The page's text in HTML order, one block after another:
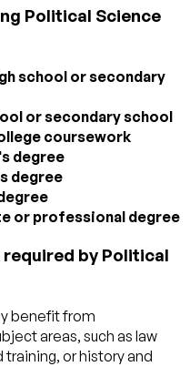
Political Science
school or secondary
or secondary school
coursework
degree
degree
or professional degree
by Political
benefit from
areas, such as law
training, orhistory and